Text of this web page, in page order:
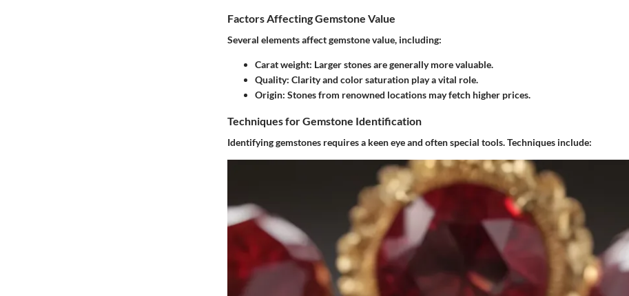
Factors Affecting Gemstone Value
Several elements affect gemstone value, including:
Carat weight: Larger stones are generally more valuable.
Quality: Clarity and color saturation play a vital role.
Origin: Stones from renowned locations may fetch higher prices.
Techniques for Gemstone Identification
Identifying gemstones requires a keen eye and often special tools. Techniques include: